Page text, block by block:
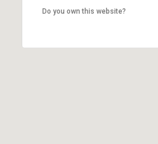
Do you own this website?